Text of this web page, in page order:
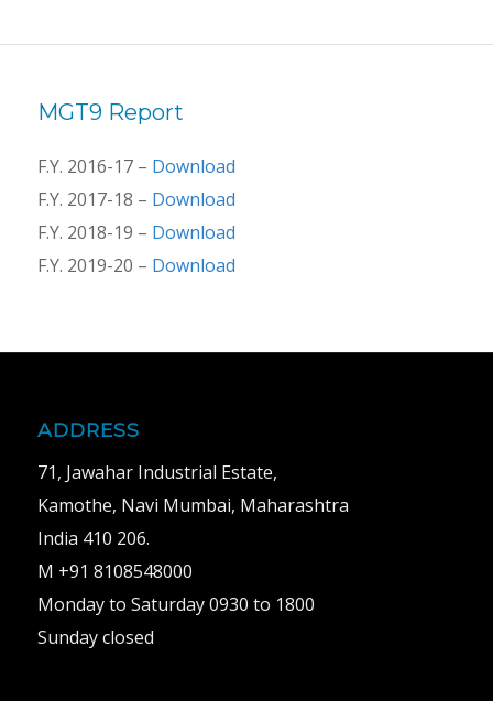
MGT9 Report
F.Y. 2016-17 – Download
F.Y. 2017-18 – Download
F.Y. 2018-19 – Download
F.Y. 2019-20 – Download
ADDRESS
71, Jawahar Industrial Estate,
Kamothe, Navi Mumbai, Maharashtra
India 410 206.
M +91 8108548000
Monday to Saturday 0930 to 1800
Sunday closed